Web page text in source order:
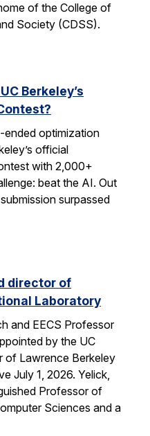
of the College of
Society (CDSS).
Berkeley’s
ended optimization
official
with 2,000+
beat the AI. Out
surpassed
director of
Laboratory
and EECS Professor
by the UC
of Lawrence Berkeley
July 1, 2026. Yelick,
Professor of
Sciences and a